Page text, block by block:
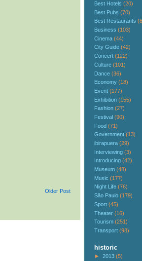
Older Post
Best Hotels (20)
Best Pubs (70)
Best Restaurants
Business (103)
Cinema (44)
City Guide (42)
Concert (122)
Culture (101)
Dance (36)
Economy (18)
Event (177)
Exhibition (155)
Fashion (27)
Festival (90)
Food (71)
Government (13)
ibirapuera (29)
Interviewing (3)
Introducing (42)
Museum (48)
Music (177)
Night Life (76)
São Paulo (179)
Sport (45)
Theater (16)
Tourism (251)
Transport (98)
historic
► 2013 (5)